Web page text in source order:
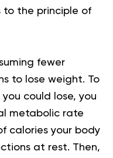
the principle of
fewer
to lose weight. To
could lose, you
metabolic rate
calories your body
at rest. Then,